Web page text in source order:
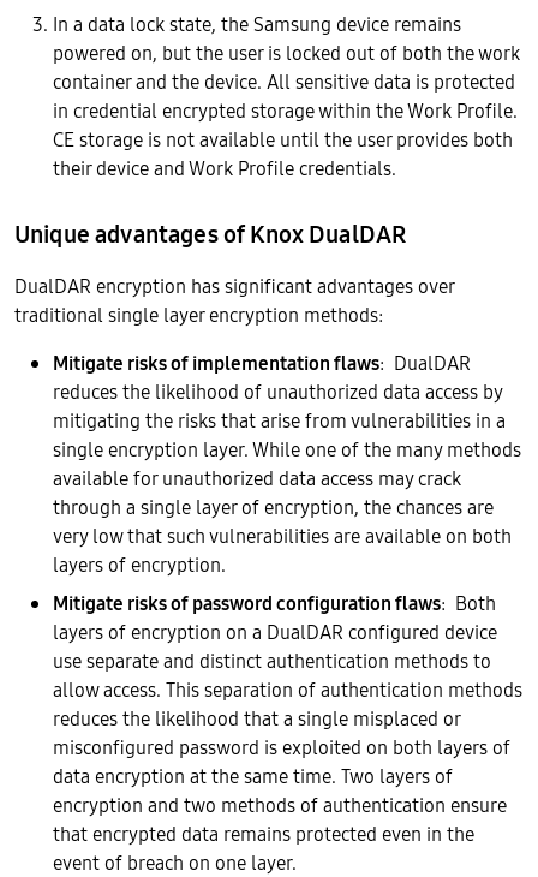
In a data lock state, the Samsung device remains
powered on, but the user is locked out of both the work
container and the device. All sensitive data is protected
in credential encrypted storage within the Work Profile.
CE storage is not available until the user provides both
their device and Work Profile credentials.
Unique advantages of Knox DualDAR
DualDAR encryption has significant advantages over
traditional single layer encryption methods:
Mitigate risks of implementation flaws: DualDAR
reduces the likelihood of unauthorized data access by
mitigating the risks that arise from vulnerabilities in a
single encryption layer. While one of the many methods
available for unauthorized data access may crack
through a single layer of encryption, the chances are
very low that such vulnerabilities are available on both
layers of encryption.
Mitigate risks of password configuration flaws: Both
layers of encryption on a DualDAR configured device
use separate and distinct authentication methods to
allow access. This separation of authentication methods
reduces the likelihood that a single misplaced or
misconfigured password is exploited on both layers of
data encryption at the same time. Two layers of
encryption and two methods of authentication ensure
that encrypted data remains protected even in the
event of breach on one layer.